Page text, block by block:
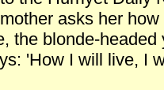
asks her how
the blonde-headed
'How I will live, I